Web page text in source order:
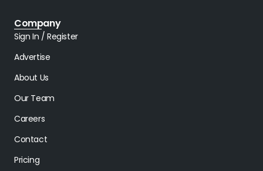
Company
Sign In / Register
Advertise
About Us
Our Team
Careers
Contact
Pricing